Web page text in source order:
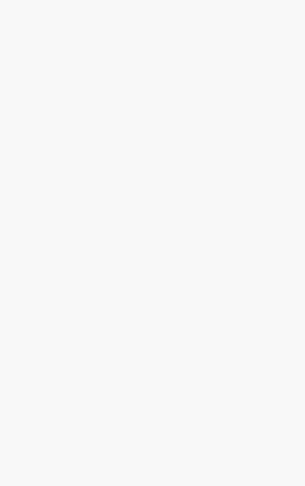
KY
the leading CCTV
Louisville, KY. Founded in
years of experience in
residential security
trained professionals
security technologies.
needs: wide range of
technicians, partner of
manufacturers, trusted
of experience, 24/7